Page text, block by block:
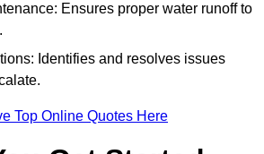
Ensures proper water runoff to
Identifies and resolves issues
Top Online Quotes Here